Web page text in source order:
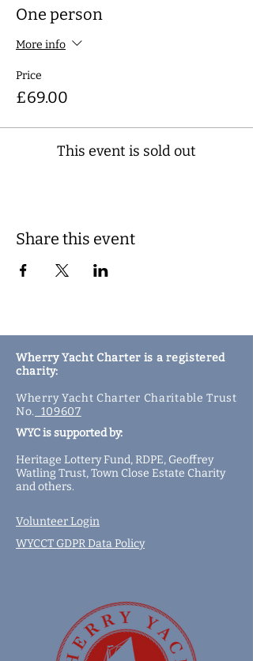
One person
More info
Price
£69.00
This event is sold out
Share this event
Wherry Yacht Charter is a registered
charity:
Wherry Yacht Charter Charitable Trust
No. 109607
WYC is supported by:
Heritage Lottery Fund,RDPE, Geoffrey
Watling Trust,Town Close Estate Charity
andothers.
Volunteer Login
WYCCT GDPR Data Policy